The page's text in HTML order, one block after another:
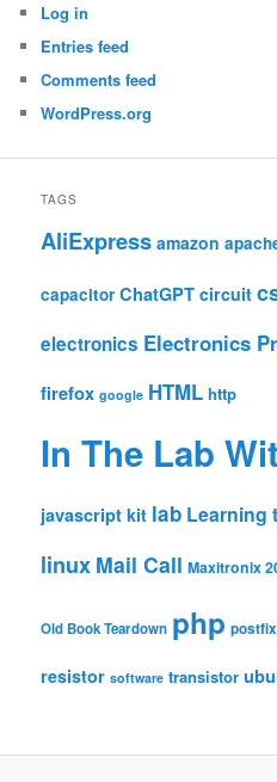
Log in
Entries feed
Comments feed
WordPress.org
TAGS
AliExpress amazon
capacitor ChatGPT circuit
electronics Electronics
firefox google HTML http
In The Lab
javascript kit lab Learning
linux Mail Call Maxitronix
Old Book Teardown php postfix
resistor software transistor